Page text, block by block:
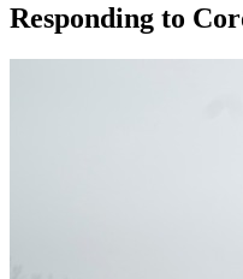
Responding to